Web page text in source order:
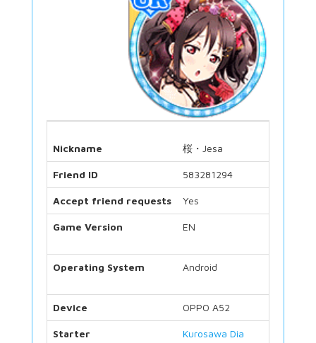
Nickname 桜・Jesa
Friend ID 583281294
Accept friend requests Yes
Game Version EN
Operating System Android
Device OPPO A52
Starter Kurosawa Dia